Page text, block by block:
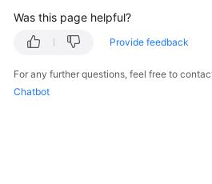
Was this page helpful?
Provide feedback
For any further questions, feel free to
Chatbot